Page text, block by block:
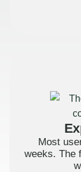
Most
weeks. The